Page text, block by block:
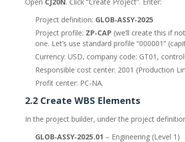
Project definition: GLOB‑ASSY‑2025
Project profile: ZP‑CAP (we’ll create this if
one. Let’s use standard profile “000001”
Currency: USD, company code: GT01,
Responsible cost center: 2001 (Production
Profit center: PC‑NA.
2.2 Create WBS Elements
In the project builder, under the project
GLOB‑ASSY‑2025.01 – Engineering (Level 1)